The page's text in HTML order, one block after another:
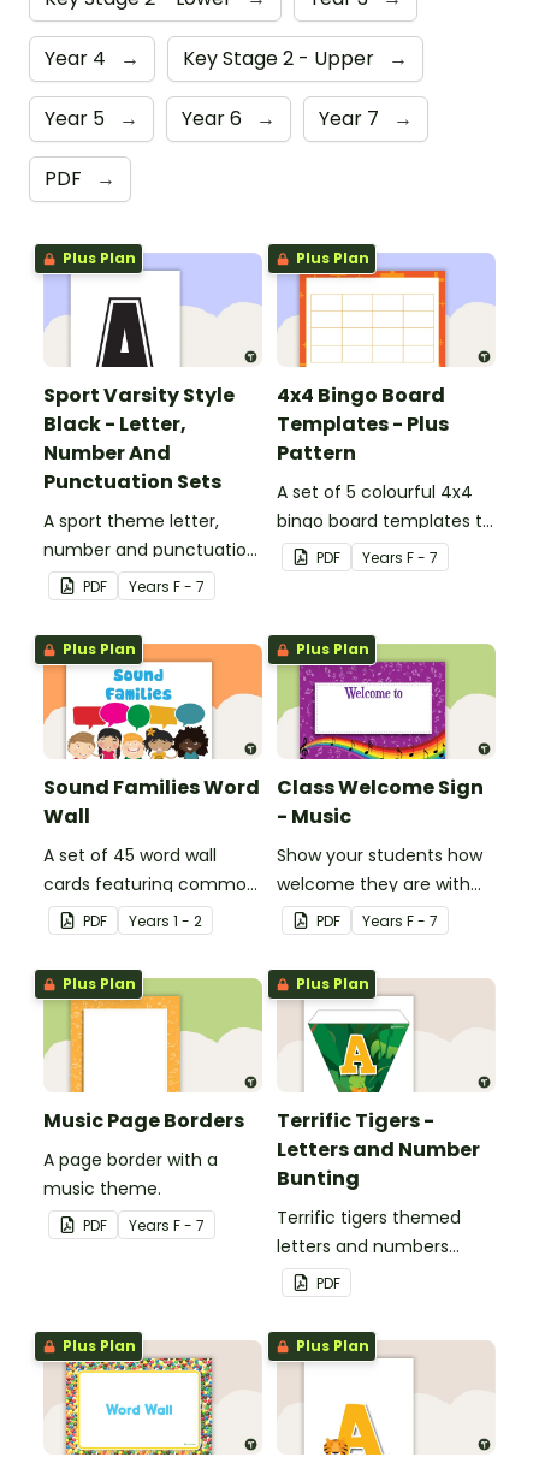
Year 4 → Key Stage 2 - Upper →
Year 5 → Year 6 → Year 7 →
PDF →
Plus Plan
Sport Varsity Style
Black - Letter,
Number And
Punctuation Sets
A sport theme letter,
number and punctuation
set. PDF Years F - 7
Plus Plan
4x4 Bingo Board
Templates - Plus
Pattern
A set of 5 colourful 4x4
bingo board templates to
create your own bingo
games.
PDF Years F - 7
Plus Plan
Sound Families Word
Wall
A set of 45 word wall
cards featuring common
sound families.
PDF Years 1 - 2
Plus Plan
Class Welcome Sign
- Music
Show your students how
welcome they are with
this music themed
welcome sign.
PDF Years F - 7
Plus Plan
Music Page Borders
A page border with a
music theme.
PDF Years F - 7
Plus Plan
Terrific Tigers -
Letters and Number
Bunting
Terrific tigers themed
letters and numbers
bunting.
PDF
Plus Plan Plus Plan